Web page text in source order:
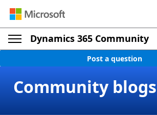
Dynamics 365 Community
Post a question
Community blogs